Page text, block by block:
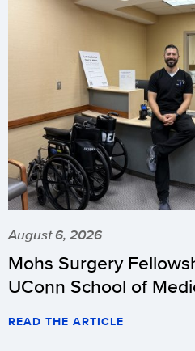
August 6, 2026
Mohs Surgery
UConn School of
READ THE ARTICLE